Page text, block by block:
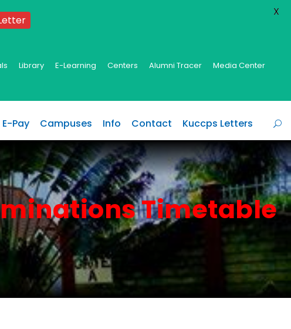
Library E-Learning Centers Alumni Tracer
Media Center
E-Pay Campuses Info Contact Kuccps Letters
Timetable
X